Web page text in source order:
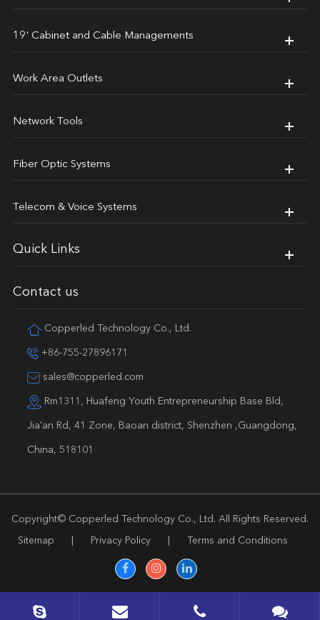
19' Cabinet and Cable Managements
Work Area Outlets
Network Tools
Fiber Optic Systems
Telecom & Voice Systems
Quick Links
Contact us
Copperled Technology Co., Ltd.
+86-755-27896171
sales@copperled.com
Rm1311, Huafeng Youth Entrepreneurship Base Bld,
Jia'an Rd, 41 Zone, Baoan district, Shenzhen ,Guangdong,
China, 518101
Copyright© Copperled Technology Co., Ltd. All Rights Reserved.
Sitemap Privacy Policy Terms and Conditions